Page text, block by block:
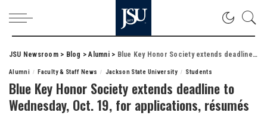
JSU Newsroom> Blog >Alumni> Blue Key Honor Society extends deadline to Wednesday, Oct. 19, for applications, résumés
Alumni Faculty & Staff News Jackson State University Students
Blue Key Honor Society extends deadline to
Wednesday, Oct. 19, for applications, résumés